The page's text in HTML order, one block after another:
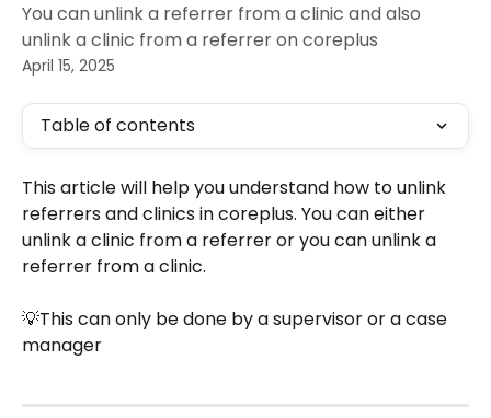
You can unlink a referrer from a clinic and also
unlink a clinic from a referrer on coreplus
April 15, 2025
Table of contents
This article will help you understand how to unlink
referrers and clinics in coreplus. You can either
unlink a clinic from a referrer or you can unlink a
referrer from a clinic.
💡This can only be done by a supervisor or a case
manager